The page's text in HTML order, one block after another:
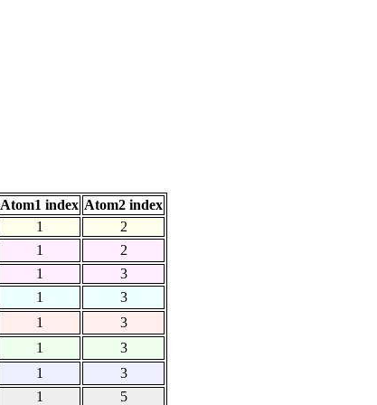
Atom1 index Atom2 index
1
2
1
2
1
3
1
3
1
3
1
3
1
3
1 5